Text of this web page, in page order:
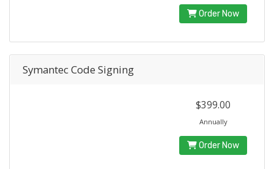
Order Now
Symantec Code Signing
$399.00
Annually
Order Now